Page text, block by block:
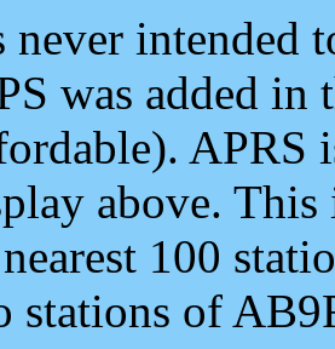
never intended
was added
APRS
above.
100
stations of